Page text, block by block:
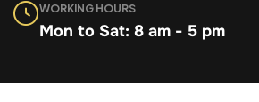
WORKING HOURS
Mon to Sat: 8 am - 5 pm